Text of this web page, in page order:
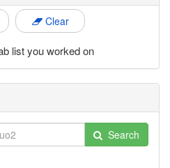
Clear
list you worked on
Search